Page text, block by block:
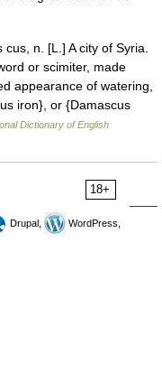
n. [L.] A city of Syria.
or scimiter, made
appearance of watering,
iron}, or {Damascus
Dictionary of English
18+
Drupal,
WordPress,